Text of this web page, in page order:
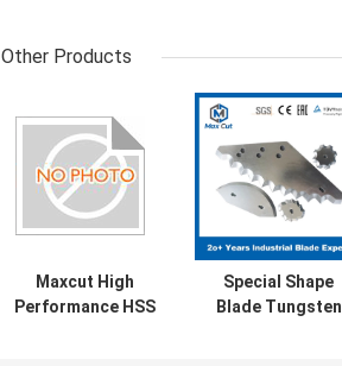
Other Products
Maxcut High
Performance HSS
Special Shape
Blade Tungsten